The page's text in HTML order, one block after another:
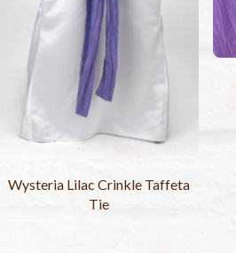
Wysteria Lilac Crinkle Taffeta
Tie